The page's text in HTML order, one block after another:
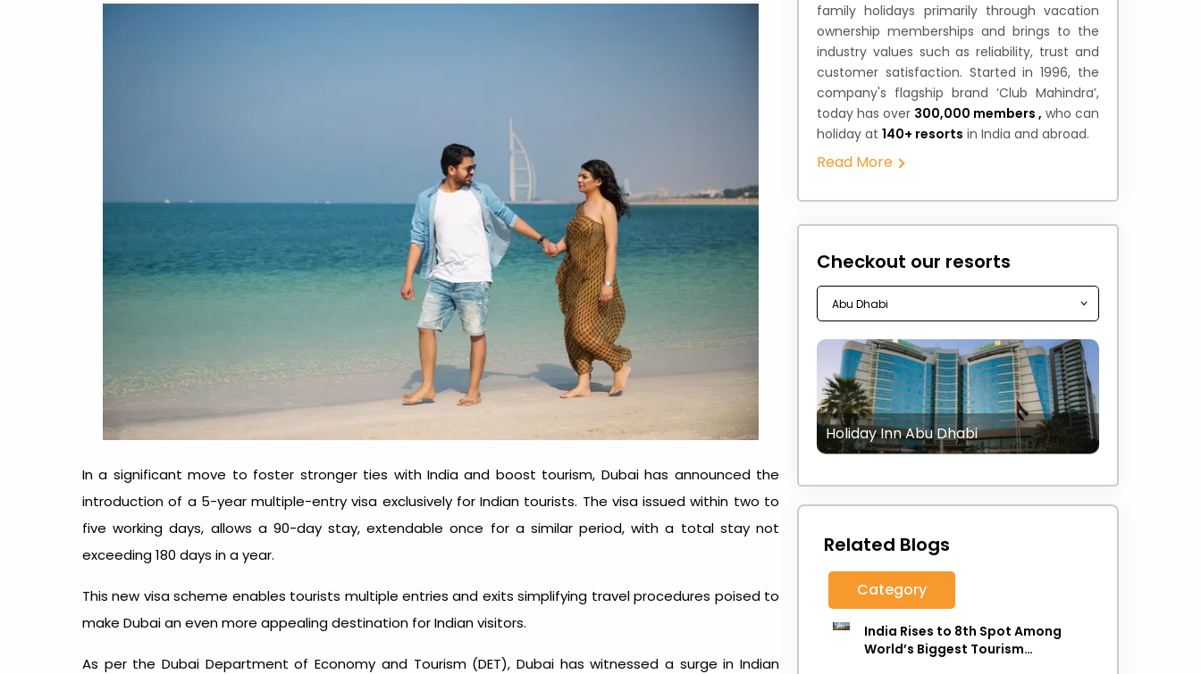
In a significant move to foster stronger ties with India and boost tourism, Dubai has announced the
introduction of a 5-year multiple-entry visa exclusively for Indian tourists. The visa issued within two to
five working days, allows a 90-day stay, extendable once for a similar period, with a total stay not
exceeding 180 days in a year.
This new visa scheme enables tourists multiple entries and exits simplifying travel procedures poised to
make Dubai an even more appealing destination for Indian visitors.
As per the Dubai Department of Economy and Tourism (DET), Dubai has witnessed a surge in Indian
family holidays primarily through vacation
ownership memberships and brings to the
industry values such as reliability, trust and
customer satisfaction. Started in 1996, the
company's flagship brand ‘Club Mahindra’,
today has over 300,000 members , who can
holiday at 140+ resorts in India and abroad.
Read More
Checkout our resorts
Holiday Inn Abu Dhabi
Related Blogs
Category
India Rises to 8th Spot Among
World’s Biggest Tourism